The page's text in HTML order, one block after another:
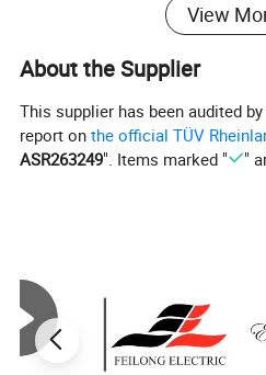
View
About the Supplier
This supplier has been audited
report onthe official TÜV
ASR263249". Items marked " "